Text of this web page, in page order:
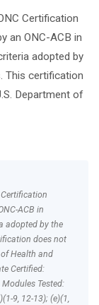
Certification
an ONC-ACB in
adopted by
This certification
Department of
ACB in
adopted by the
does not
Health and
Certified:
Tested:
9, 12-13); (e)(1,